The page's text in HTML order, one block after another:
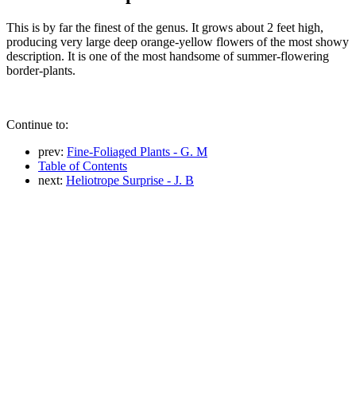
This is by far the finest of the genus. It grows about 2 feet high,
producing very large deep orange-yellow flowers of the most showy
description. It is one of the most handsome of summer-flowering
border-plants.
Continue to:
prev: Fine-Foliaged Plants - G. M
Table of Contents
next: Heliotrope Surprise - J. B